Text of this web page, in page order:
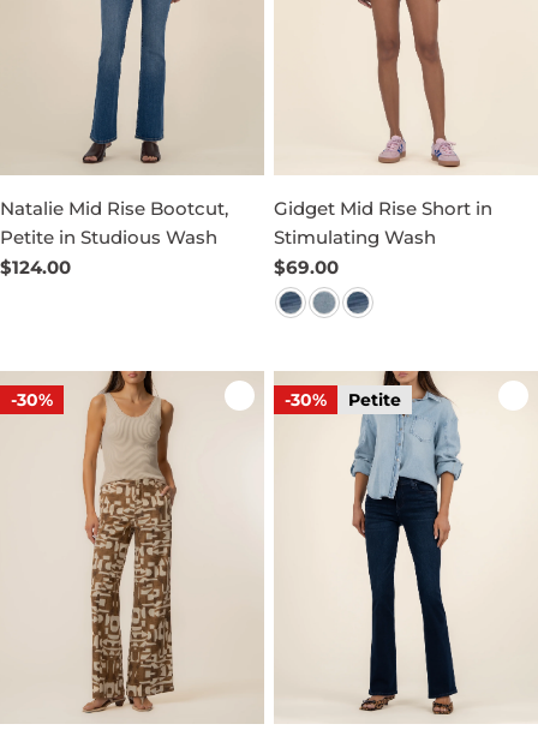
Natalie Mid Rise Bootcut,
Petite in Studious Wash
Regular
$124.00
Gidget Mid Rise Short in
Stimulating Wash
Regular
price
$69.00
-30% -30% Petite